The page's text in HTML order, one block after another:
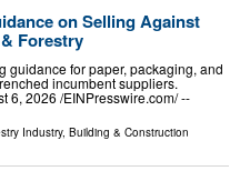
on Selling Against
Forestry
guidance for paper, packaging, and
incumbent suppliers.
6, 2026 /⁨EINPresswire.com⁩/ --
Industry, Building & Construction